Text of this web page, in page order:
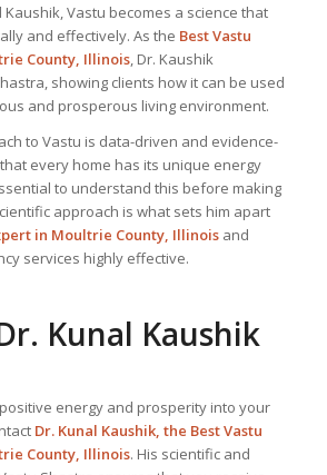
Kaushik, Vastu becomes a science that
and effectively. As the Best Vastu
County, Illinois, Dr. Kaushik
showing clients how it can be used
and prosperous living environment.
to Vastu is data-driven and evidence-
every home has its unique energy
to understand this before making
approach is what sets him apart
in Moultrie County, Illinoisand
services highly effective.
Kunal Kaushik
energy and prosperity into your
Dr. Kunal Kaushik, the Best Vastu
County, Illinois. His scientific and